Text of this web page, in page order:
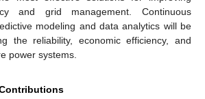
and grid management. Continuous
modeling and data analytics will be
the reliability, economic efficiency, and
power systems.